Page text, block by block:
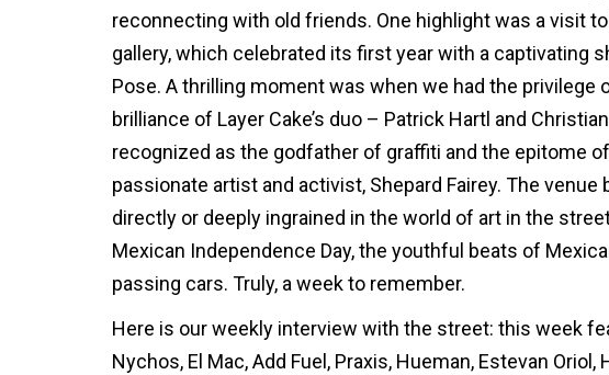
reconnecting with old friends. One highlight was a visit to
gallery, which celebrated its first year with a captivating
Pose. A thrilling moment was when we had the
brilliance of Layer Cake’s duo – Patrick Hartl and
recognized as the godfather of graffiti and the epitome
passionate artist and activist, Shepard Fairey. The
directly or deeply ingrained in the world of art in the
Mexican Independence Day, the youthful beats of
passing cars. Truly, a week to remember.
Here is our weekly interview with the street: this week
Nychos, El Mac, Add Fuel, Praxis, Hueman, Estevan